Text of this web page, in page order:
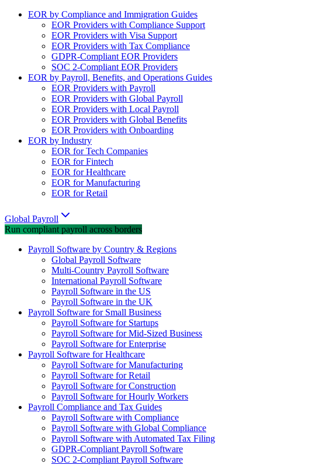
EOR by Compliance and Immigration Guides
EOR Providers with Compliance Support
EOR Providers with Visa Support
EOR Providers with Tax Compliance
GDPR-Compliant EOR Providers
SOC 2-Compliant EOR Providers
EOR by Payroll, Benefits, and Operations Guides
EOR Providers with Payroll
EOR Providers with Global Payroll
EOR Providers with Local Payroll
EOR Providers with Global Benefits
EOR Providers with Onboarding
EOR by Industry
EOR for Tech Companies
EOR for Fintech
EOR for Healthcare
EOR for Manufacturing
EOR for Retail
Global Payroll
Run compliant payroll across borders
Payroll Software by Country & Regions
Global Payroll Software
Multi-Country Payroll Software
International Payroll Software
Payroll Software in the US
Payroll Software in the UK
Payroll Software for Small Business
Payroll Software for Startups
Payroll Software for Mid-Sized Business
Payroll Software for Enterprise
Payroll Software for Healthcare
Payroll Software for Manufacturing
Payroll Software for Retail
Payroll Software for Construction
Payroll Software for Hourly Workers
Payroll Compliance and Tax Guides
Payroll Software with Compliance
Payroll Software with Global Compliance
Payroll Software with Automated Tax Filing
GDPR-Compliant Payroll Software
SOC 2-Compliant Payroll Software